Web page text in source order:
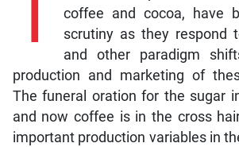
coffee and cocoa, have
scrutiny as they respond
and other paradigm
production and marketing of
The funeral oration for the sugar
and now coffee is in the cross
important production variables in